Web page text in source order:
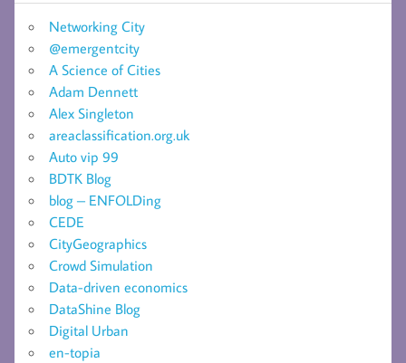
Networking City
@emergentcity
A Science of Cities
Adam Dennett
Alex Singleton
areaclassification.org.uk
Auto vip 99
BDTK Blog
blog – ENFOLDing
CEDE
CityGeographics
Crowd Simulation
Data-driven economics
DataShine Blog
Digital Urban
en-topia